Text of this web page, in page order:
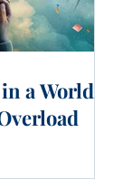
a World